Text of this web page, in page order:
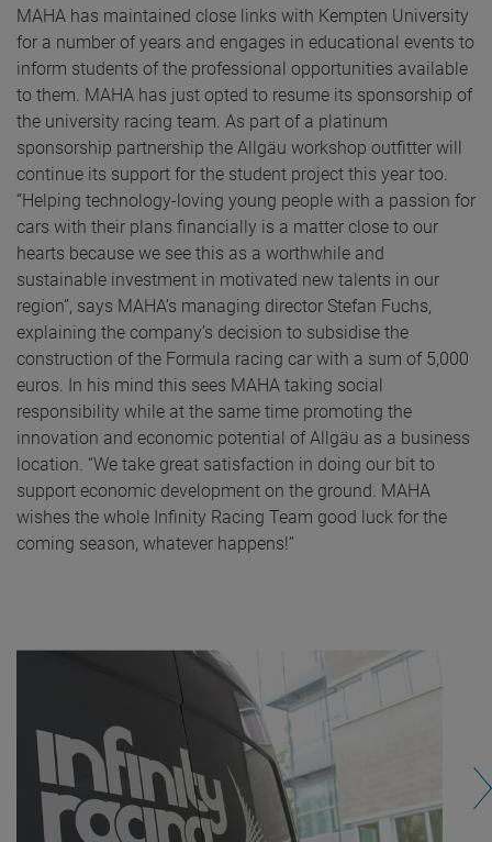
MAHA has maintained close links with Kempten University
for a number of years and engages in educational events to
inform students of the professional opportunities available
to them. MAHA has just opted to resume its sponsorship of
the university racing team. As part of a platinum
sponsorship partnership the Allgäu workshop outfitter will
continue its support for the student project this year too.
“Helping technology-loving young people with a passion for
cars with their plans financially is a matter close to our
hearts because we see this as a worthwhile and
sustainable investment in motivated new talents in our
region”, says MAHA’s managing director Stefan Fuchs,
explaining the company’s decision to subsidise the
construction of the Formula racing car with a sum of 5,000
euros. In his mind this sees MAHA taking social
responsibility while at the same time promoting the
innovation and economic potential of Allgäu as a business
location. “We take great satisfaction in doing our bit to
support economic development on the ground. MAHA
wishes the whole Infinity Racing Team good luck for the
coming season, whatever happens!”